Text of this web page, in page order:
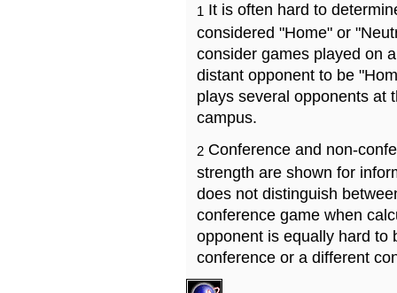
1 It is often hard to
considered "Home" or
consider games played on
distant opponent to be
plays several opponents at
campus.
2 Conference and non-
strength are shown for
does not distinguish
conference game when
opponent is equally hard to
conference or a different